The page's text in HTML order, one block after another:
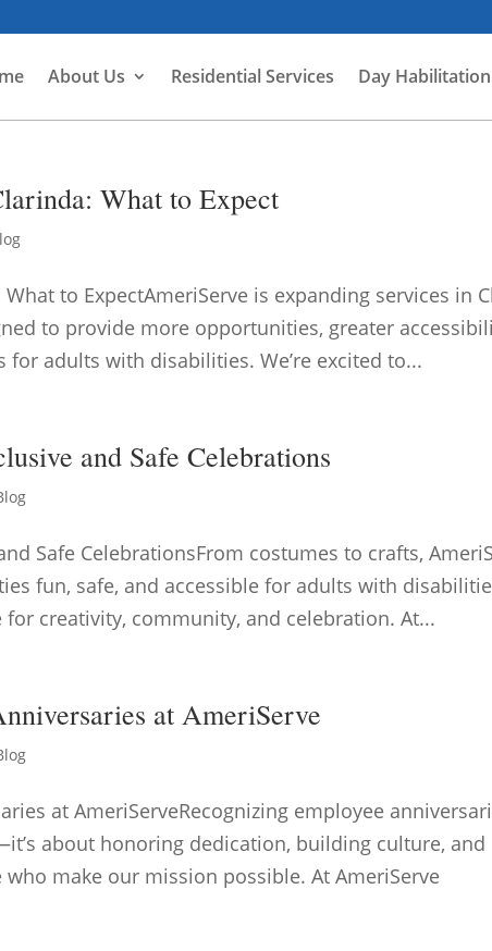
About Us Residential Services Day Habilitation
What to Expect
to ExpectAmeriServe is expanding services in
to provide more opportunities, greater
adults with disabilities. We’re excited to...
and Safe Celebrations
Safe CelebrationsFrom costumes to crafts,
fun, safe, and accessible for adults with
creativity, community, and celebration. At...
at AmeriServe
at AmeriServeRecognizing employee
about honoring dedication, building culture, and
make our mission possible. At AmeriServe